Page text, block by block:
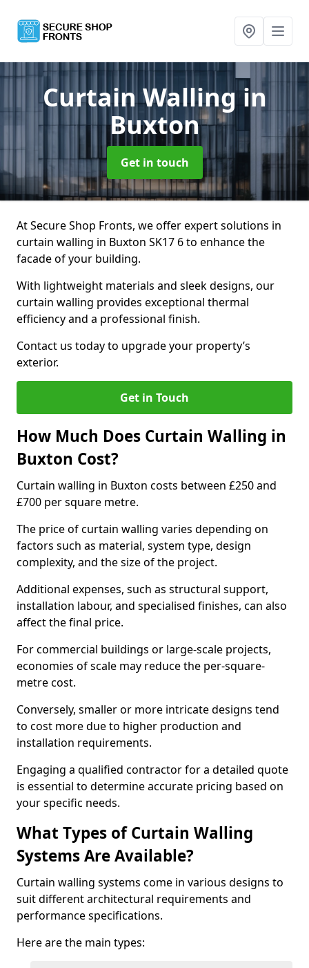
Curtain Wallingin
Buxton
Get in touch
At Secure Shop Fronts, we offer expert solutions in
curtain walling in Buxton SK17 6 to enhance the
facade of your building.
With lightweight materials and sleek designs, our
curtain walling provides exceptional thermal
efficiency and a professional finish.
Contact us today to upgrade your property’s
exterior.
Get in Touch
How Much Does Curtain Walling in
Buxton Cost?
Curtain walling in Buxton costs between £250 and
£700 per square metre.
The price of curtain walling varies depending on
factors such as material, system type, design
complexity, and the size of the project.
Additional expenses, such as structural support,
installation labour, and specialised finishes, can also
affect the final price.
For commercial buildings or large-scale projects,
economies of scale may reduce the per-square-
metre cost.
Conversely, smaller or more intricate designs tend
to cost more due to higher production and
installation requirements.
Engaging a qualified contractor for a detailed quote
is essential to determine accurate pricing based on
your specific needs.
What Types of Curtain Walling
Systems Are Available?
Curtain walling systems come in various designs to
suit different architectural requirements and
performance specifications.
Here are the main types: